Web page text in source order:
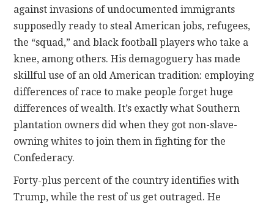
against invasions of undocumented immigrants
supposedly ready to steal American jobs, refugees,
the “squad,” and black football players who take a
knee, among others. His demagoguery has made
skillful use of an old American tradition: employing
differences of race to make people forget huge
differences of wealth. It’s exactly what Southern
plantation owners did when they got non-slave-
owning whites to join them in fighting for the
Confederacy.
Forty-plus percent of the country identifies with
Trump, while the rest of us get outraged. He